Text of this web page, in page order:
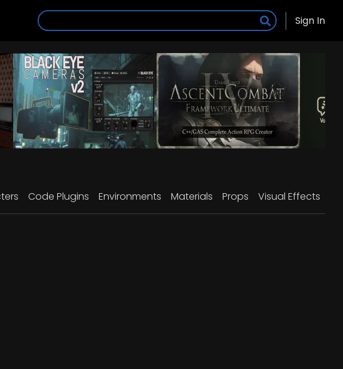
Sign In
Code Plugins Environments Materials Props Visual Effects